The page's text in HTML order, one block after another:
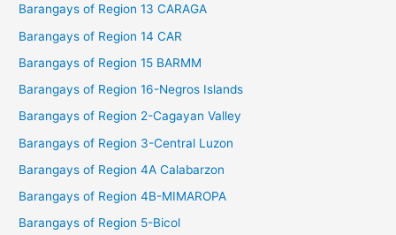
Barangays of Region 13 CARAGA
Barangays of Region 14 CAR
Barangays of Region 15 BARMM
Barangays of Region 16-Negros Islands
Barangays of Region 2-Cagayan Valley
Barangays of Region 3-Central Luzon
Barangays of Region 4A Calabarzon
Barangays of Region 4B-MIMAROPA
Barangays of Region 5-Bicol